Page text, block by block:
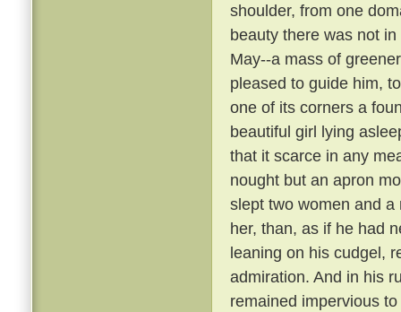
shoulder, from one
beauty there was not
May--a mass of
pleased to guide him,
one of its corners a
beautiful girl lying
that it scarce in any
nought but an apron
slept two women and
her, than, as if he had
leaning on his cudgel,
admiration. And in his
remained impervious